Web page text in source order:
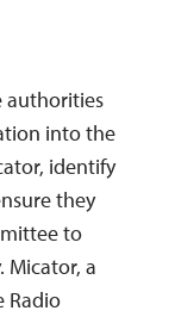
authorities
into the
identify
they
to
Micator, a
Radio